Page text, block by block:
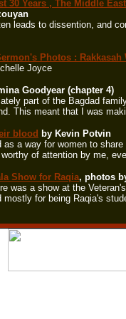
30 Years , The Middle
leads to dissention, and
Photos : Rakkasah
Joyce
Goodyear (chapter 4)
part of the Bagdad
This meant that I was
blood by Kevin Potvin
as a way for women to
of attention by me,
Show for Raqia, photos
was a show at the
mostly for being Raqia's